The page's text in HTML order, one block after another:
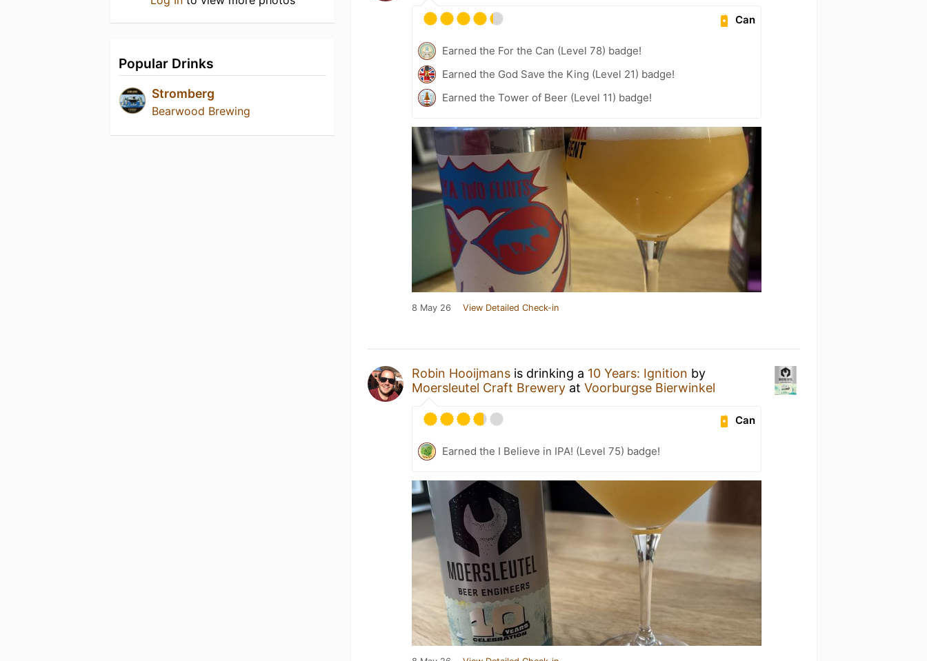
Popular Drinks
Stromberg
Bearwood Brewing
Can
Earned the For the Can (Level 78) badge!
Earned the God Save the King (Level 21) badge!
Earned the Tower of Beer (Level 11) badge!
8 May 26 View Detailed Check-in
Robin Hooijmans is drinking a 10 Years: Ignition by
Moersleutel Craft Brewery atVoorburgse Bierwinkel
Can
Earned the I Believe in IPA! (Level 75) badge!